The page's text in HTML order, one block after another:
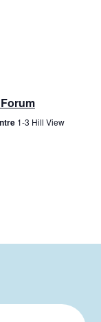
1-3 Hill View